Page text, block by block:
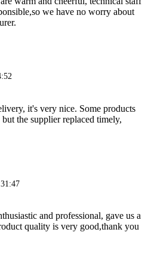
we have no worry about
it's very nice. Some products
the supplier replaced timely,
and professional, gave us a
quality is very good,thank you